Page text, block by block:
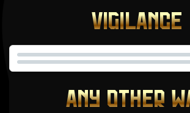
VIGILANCE
ANY OTHER